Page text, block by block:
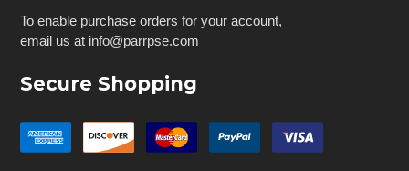
To enable purchase orders for your account,
email us at info@parrpse.com
Secure Shopping